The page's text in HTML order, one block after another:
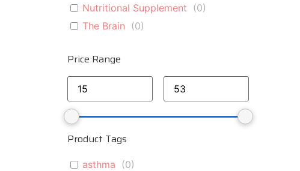
Nutritional Supplement (0)
The Brain (0)
Price Range
Product Tags
asthma (0)